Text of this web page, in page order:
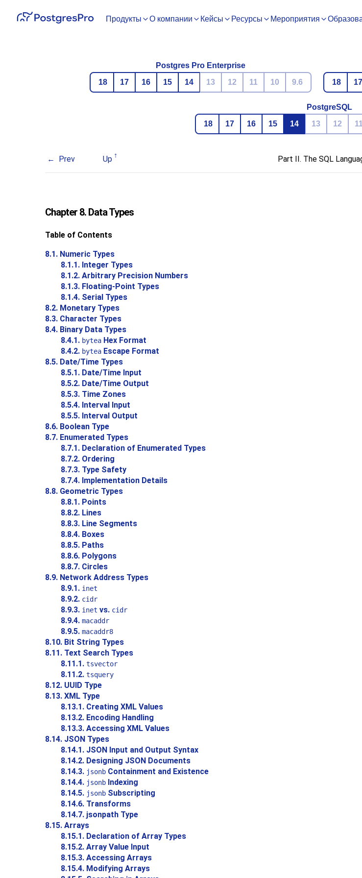
Продукты О компании Кейсы Ресурсы Мероприятия
Postgres Pro Enterprise
18
17 16 15 14 13 12 11 10 9.6
18
17
PostgreSQL
18
17 16 15 14 13 12
Prev Up Part II. The SQL
Chapter 8. Data Types
Table of Contents
8.1. Numeric Types
8.1.1. Integer Types
8.1.2. Arbitrary Precision Numbers
8.1.3. Floating-Point Types
8.1.4. Serial Types
8.2. Monetary Types
8.3. Character Types
8.4. Binary Data Types
8.4.1. bytea Hex Format
8.4.2. bytea Escape Format
8.5. Date/Time Types
8.5.1. Date/Time Input
8.5.2. Date/Time Output
8.5.3. Time Zones
8.5.4. Interval Input
8.5.5. Interval Output
8.6. Boolean Type
8.7. Enumerated Types
8.7.1. Declaration of Enumerated Types
8.7.2. Ordering
8.7.3. Type Safety
8.7.4. Implementation Details
8.8. Geometric Types
8.8.1. Points
8.8.2. Lines
8.8.3. Line Segments
8.8.4. Boxes
8.8.5. Paths
8.8.6. Polygons
8.8.7. Circles
8.9. Network Address Types
8.9.1. inet
8.9.2. cidr
8.9.3. inet vs. cidr
8.9.4. macaddr
8.9.5. macaddr8
8.10. Bit String Types
8.11. Text Search Types
8.11.1. tsvector
8.11.2. tsquery
8.12. UUID Type
8.13. XML Type
8.13.1. Creating XML Values
8.13.2. Encoding Handling
8.13.3. Accessing XML Values
8.14. JSON Types
8.14.1. JSON Input and Output Syntax
8.14.2. Designing JSON Documents
8.14.3. jsonb Containment and Existence
8.14.4. jsonb Indexing
8.14.5. jsonb Subscripting
8.14.6. Transforms
8.14.7. jsonpath Type
8.15. Arrays
8.15.1. Declaration of Array Types
8.15.2. Array Value Input
8.15.3. Accessing Arrays
8.15.4. Modifying Arrays